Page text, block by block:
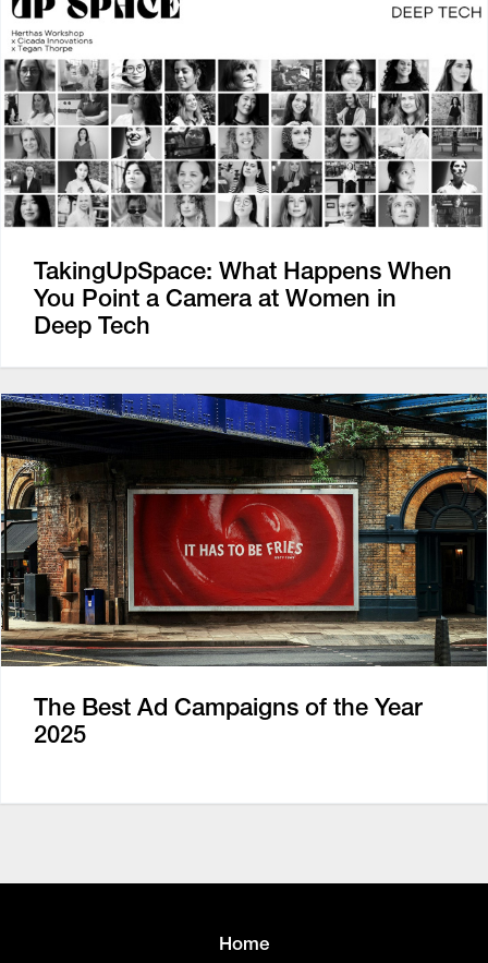
TakingUpSpace: What Happens When
You Point a Camera at Women in
Deep Tech
The Best Ad Campaigns of the Year
2025
Home